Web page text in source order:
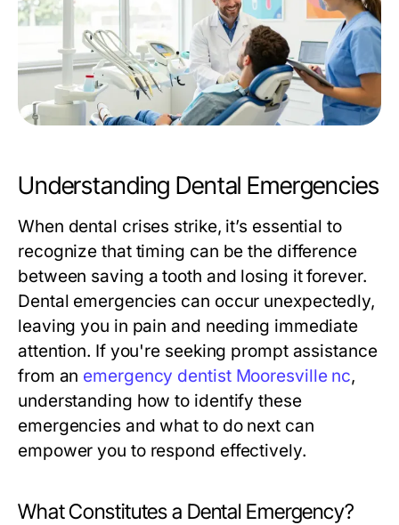
Understanding Dental Emergencies
When dental crises strike, it’s essential to
recognize that timing can be the difference
between saving a tooth and losing it forever.
Dental emergencies can occur unexpectedly,
leaving you in pain and needing immediate
attention. If you're seeking prompt assistance
from an emergency dentist Mooresville nc,
understanding how to identify these
emergencies and what to do next can
empower you to respond effectively.
What Constitutes a Dental Emergency?